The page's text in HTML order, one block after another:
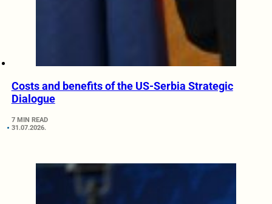
Costs and benefits of the US-Serbia Strategic
Dialogue
7 MIN READ
31.07.2026.